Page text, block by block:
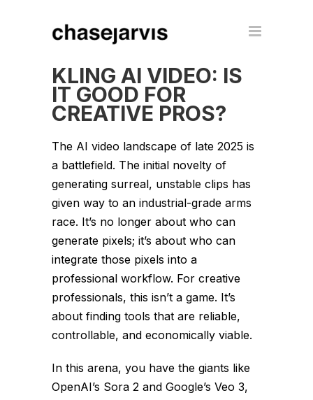
KLING AI VIDEO: IS
IT GOOD FOR
CREATIVE PROS?
The AI video landscape of late 2025 is
a battlefield. The initial novelty of
generating surreal, unstable clips has
given way to an industrial-grade arms
race. It’s no longer about who can
generate pixels; it’s about who can
integrate those pixels into a
professional workflow. For creative
professionals, this isn’t a game. It’s
about finding tools that are reliable,
controllable, and economically viable.
In this arena, you have the giants like
OpenAI’s Sora 2 and Google’s Veo 3,